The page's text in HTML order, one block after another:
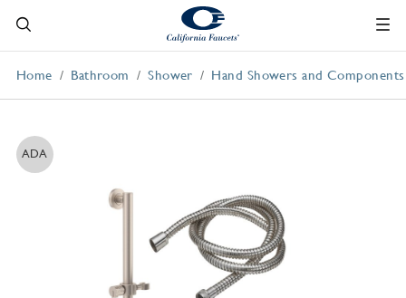
Home Bathroom Shower Hand Showers and Components
ADA